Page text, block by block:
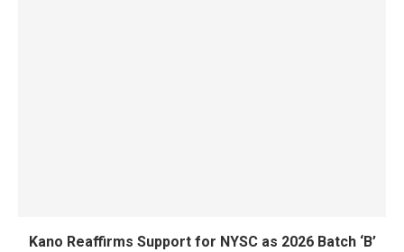
Kano Reaffirms Support for NYSC as 2026 Batch ‘B’